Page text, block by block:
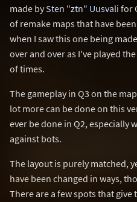
made bySten "ztn" Uusvali for
of remake maps that have
when I saw this one being
over and over as I've played
of times.
The gameplay in Q3 on the
lot more can be done on this
ever be done in Q2, especially
against bots.
The layout is purely matched,
have been changed in ways,
There are a few spots that